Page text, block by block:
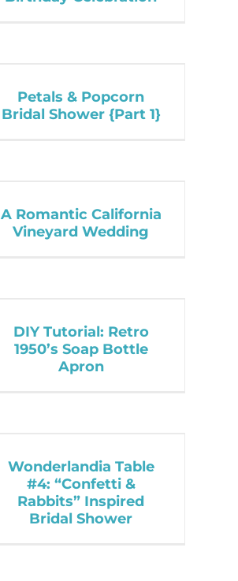
Petals & Popcorn
Bridal Shower {Part 1}
A Romantic California
Vineyard Wedding
DIY Tutorial: Retro
1950’s Soap Bottle
Apron
Wonderlandia Table
#4: “Confetti &
Rabbits” Inspired
Bridal Shower